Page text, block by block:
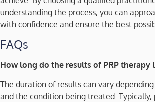
understanding the process, you can
with confidence and ensure the best
FAQs
How long do the results of PRP therapy
The duration of results can vary
and the condition being treated. Typically,